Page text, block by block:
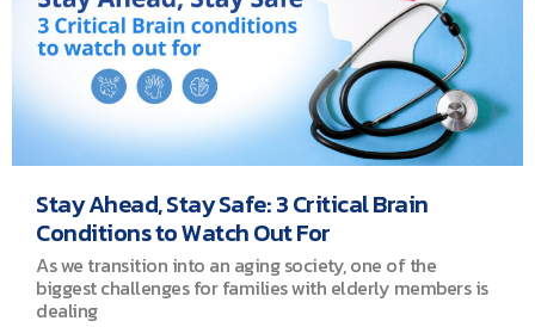
Stay Ahead, Stay Safe: 3 Critical Brain
Conditions to Watch Out For
As we transition into an aging society, one of the
biggest challenges for families with elderly members is
dealing